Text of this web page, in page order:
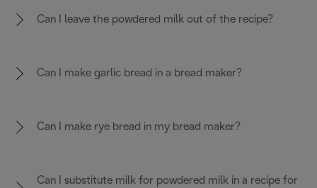
Can I leave the powdered milk out of the recipe?
Can I make garlic bread in a bread maker?
Can I make rye bread in my bread maker?
Can I substitute milk for powdered milk in a recipe for